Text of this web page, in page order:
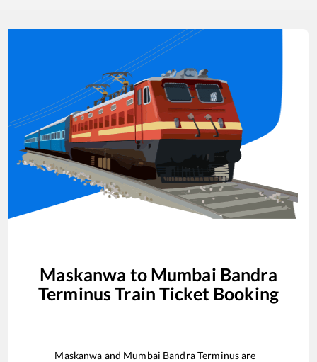
Maskanwa to Mumbai Bandra
Terminus Train Ticket Booking
Maskanwa and Mumbai Bandra Terminusare